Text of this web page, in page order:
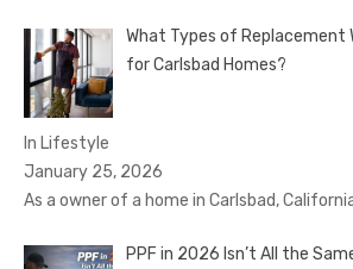
What Types of Replacement
for Carlsbad Homes?
In Lifestyle
January 25, 2026
As a owner of a home in Carlsbad,
PPF in 2026 Isn’t All the